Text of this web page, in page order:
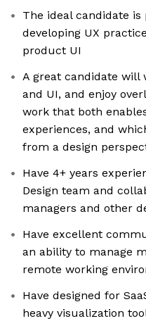
The ideal candidate
developing UX
product UI
A great candidate will
and UI, and enjoy
work that both
experiences, and
from a design
Have 4+ years
Design team and
managers and other
Have excellent
an ability to manage
remote working
Have designed for
heavy visualization